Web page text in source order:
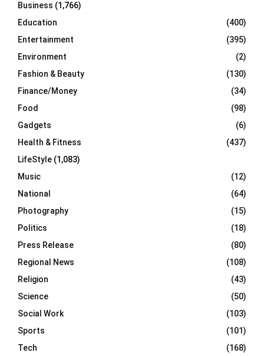
Business (1,766)
Education
(400)
Entertainment
(395)
Environment
(2)
Fashion & Beauty
(130)
Finance/Money
(34)
Food
(98)
Gadgets
(6)
Health & Fitness
(437)
LifeStyle (1,083)
Music
(12)
National
(64)
Photography
(15)
Politics
(18)
Press Release
(80)
Regional News
(108)
Religion
(43)
Science
(50)
Social Work
(103)
Sports
(101)
Tech
(168)